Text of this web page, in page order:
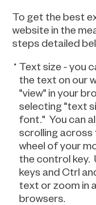
To get the best
website in the
steps detailed
Text size - you
the text on our
"view" in your
selecting "text
font." You can
scrolling across
wheel of your
the control key.
keys and Ctrl
text or zoom in
browsers.